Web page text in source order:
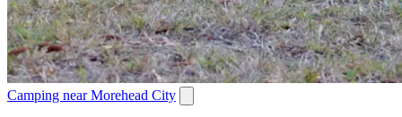
Camping near Morehead City